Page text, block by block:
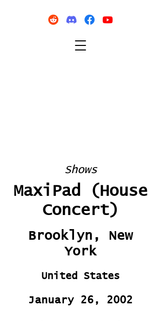
Shows
MaxiPad (House
Concert)
Brooklyn, New
York
United States
January 26, 2002